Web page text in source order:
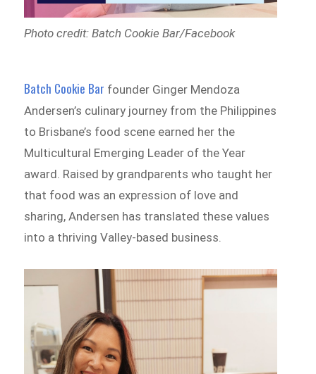
Photo credit: Batch Cookie Bar/Facebook
Batch Cookie Bar founder Ginger Mendoza
Andersen’s culinary journey from the Philippines
to Brisbane’s food scene earned her the
Multicultural Emerging Leader of the Year
award. Raised by grandparents who taught her
that food was an expression of love and
sharing, Andersen has translated these values
into a thriving Valley-based business.